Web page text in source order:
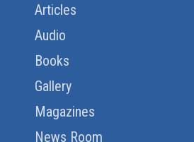
Articles
Audio
Books
Gallery
Magazines
News Room